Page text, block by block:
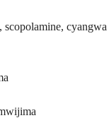
cyangwa